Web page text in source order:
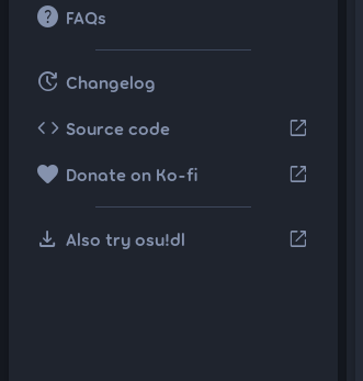
help FAQs
update Changelog
code Source code open_in_new
favorite Donate on Ko-fi open_in_new
download Also try osu!dl open_in_new